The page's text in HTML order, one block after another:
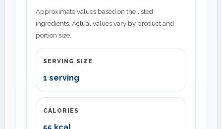
Approximate values based on the listed
ingredients. Actual values vary by product and
portion size.
SERVING SIZE
1 serving
CALORIES
55 kcal